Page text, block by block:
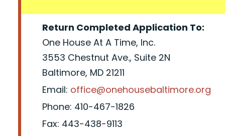
Return Completed Application To:
One House At A Time, Inc.
3553 Chestnut Ave., Suite 2N
Baltimore, MD 21211
Email: office@onehousebaltimore.org
Phone: 410-467-1826
Fax: 443-438-9113